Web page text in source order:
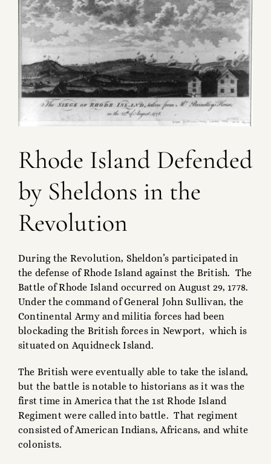
Rhode Island Defended
by Sheldons in the
Revolution
During the Revolution, Sheldon’s participated in
the defense of Rhode Island against the British. The
Battle of Rhode Island occurred on August 29, 1778.
Under the command of General John Sullivan, the
Continental Army and militia forces had been
blockading the British forces in Newport, which is
situated on Aquidneck Island.
The British were eventually able to take the island,
but the battle is notable to historians as it was the
first time in America that the 1st Rhode Island
Regiment were called into battle. That regiment
consisted of American Indians, Africans, and white
colonists.